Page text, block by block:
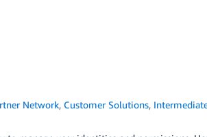
Network, Customer Solutions,